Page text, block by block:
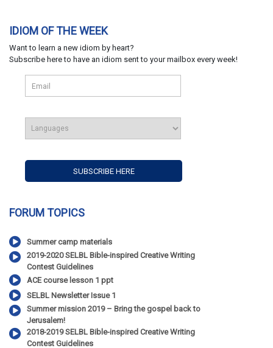
IDIOM OF THE WEEK
Want to learn a new idiom by heart?
Subscribe here to have an idiom sent to your mailbox every week!
FORUM TOPICS
Summer camp materials
2019-2020 SELBL Bible-inspired Creative Writing
Contest Guidelines
ACE course lesson 1 ppt
SELBL Newsletter Issue 1
Summer mission 2019 – Bring the gospel back to
Jerusalem!
2018-2019 SELBL Bible-inspired Creative Writing
Contest Guidelines